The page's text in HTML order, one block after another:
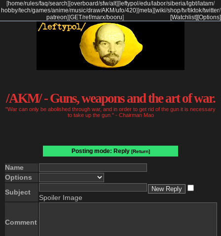
[home/rules/faq/search] [overboard/sfw/alt] [ leftypol /edu/labor/siberia/lgbt/latam/
hobby/tech/games/anime/music/draw/AKM/ufo/420] [meta] [wiki/shop/tv/tiktok/twitter/
patreon] [GET/ref/marx/booru] [Options]
[Watchlist]
/AKM/ - Guns, weapons and the art of war.
"War can only be abolished through war, and in order to get rid of the gun it is necessary
to take up the gun." - Chairman Mao
Posting mode: Reply [Return]
Name
Options
Subject
Spoiler Image
Comment